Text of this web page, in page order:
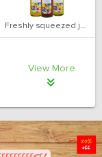
Freshly squeezed juices
View More